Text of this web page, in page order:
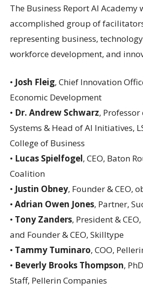
The Business Report AI Academy
accomplished group of
representing business,
workforce development, and
• Josh Fleig, Chief Innovation
Economic Development
• Dr. Andrew Schwarz,
Systems & Head of AI Initiatives,
College of Business
• Lucas Spielfogel, CEO, Baton
Coalition
• Justin Obney, Founder & CEO,
• Adrian Owen Jones, Partner,
• Tony Zanders, President &
and Founder & CEO, Skilltype
• Tammy Tuminaro, COO,
• Beverly Brooks Thompson,
Staff, Pellerin Companies